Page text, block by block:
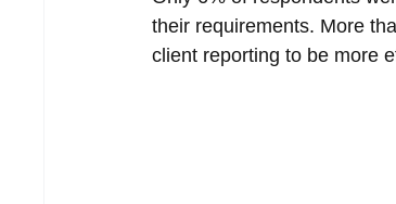
their requirements. More
client reporting to be more